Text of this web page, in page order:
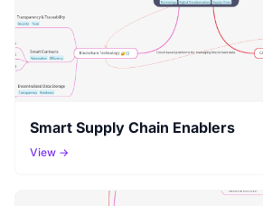
Smart Supply Chain Enablers
View →